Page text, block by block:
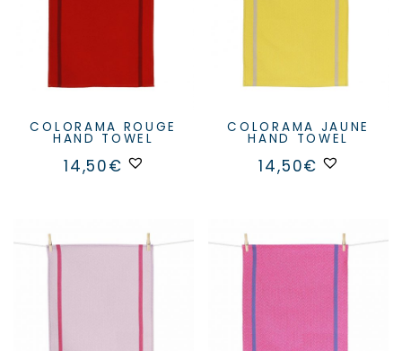
COLORAMA ROUGE
HAND TOWEL
14,50€
COLORAMA JAUNE
HAND TOWEL
14,50€